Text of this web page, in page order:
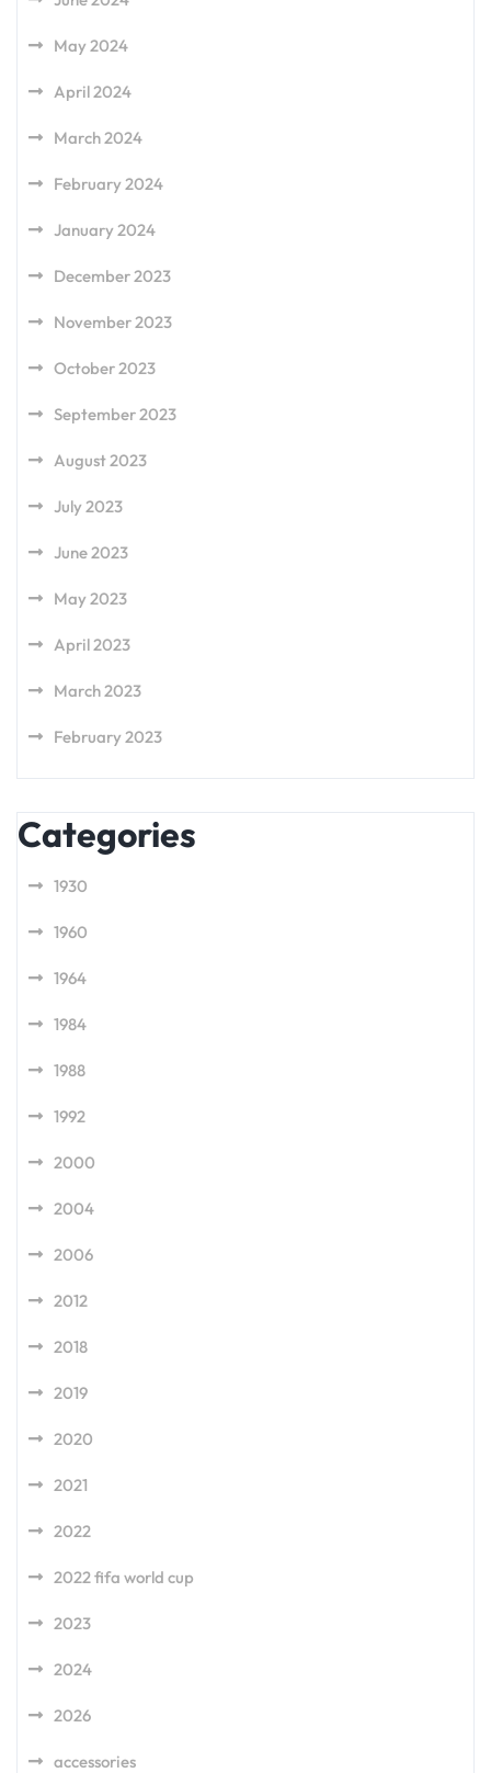
May 2024
April 2024
March 2024
February 2024
January 2024
December 2023
November 2023
October 2023
September 2023
August 2023
July 2023
June 2023
May 2023
April 2023
March 2023
February 2023
Categories
1930
1960
1964
1984
1988
1992
2000
2004
2006
2012
2018
2019
2020
2021
2022
2022 fifa world cup
2023
2024
2026
accessories